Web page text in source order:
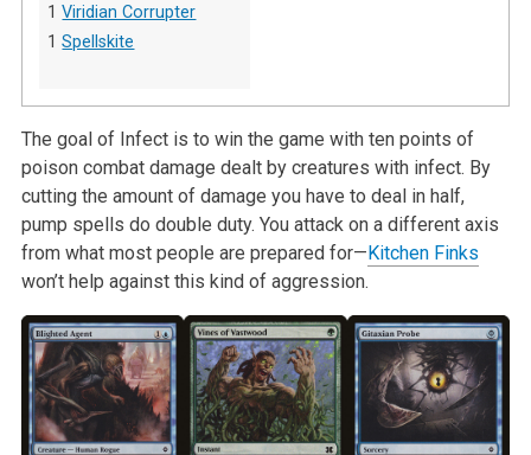
1Viridian Corrupter
1Spellskite
The goal of Infect is to win the game with ten points of
poison combat damage dealt by creatures with infect. By
cutting the amount of damage you have to deal in half,
pump spells do double duty. You attack on a different axis
from what most people are prepared for— Kitchen Finks
won’t help against this kind of aggression.